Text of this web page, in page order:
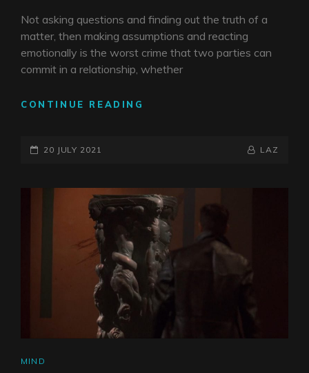
Not asking questions and finding out the truth of a
matter, then making assumptions and reacting
emotionally is the worst crime that two parties can
commit in a relationship, whether
CONTINUE READING
POSTED-
20 JULY 2021
BY
BYLINE
LAZ
CAT
MIND